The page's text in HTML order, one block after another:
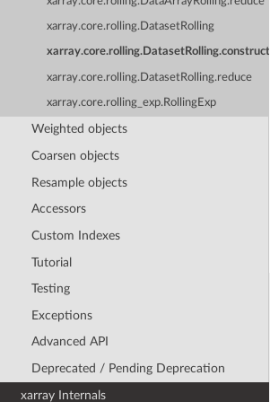
xarray.core.rolling.DatasetRolling
xarray.core.rolling.DatasetRolling.construct
xarray.core.rolling.DatasetRolling.reduce
xarray.core.rolling_exp.RollingExp
Weighted objects
Coarsen objects
Resample objects
Accessors
Custom Indexes
Tutorial
Testing
Exceptions
Advanced API
Deprecated / Pending Deprecation
xarray Internals